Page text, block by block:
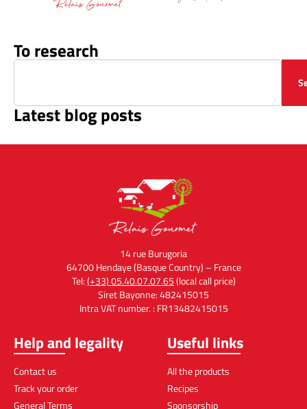
To research
Latest blog posts
14 rue Burugoria
64700 Hendaye (Basque Country) – France
Tel:(+33) 05.40.07.07.65(local call price)
Siret Bayonne: 482415015
Intra VAT number. : FR13482415015
Help and legality
Contact us
Track your order
General Terms
Useful links
All the products
Recipes
Sponsorship